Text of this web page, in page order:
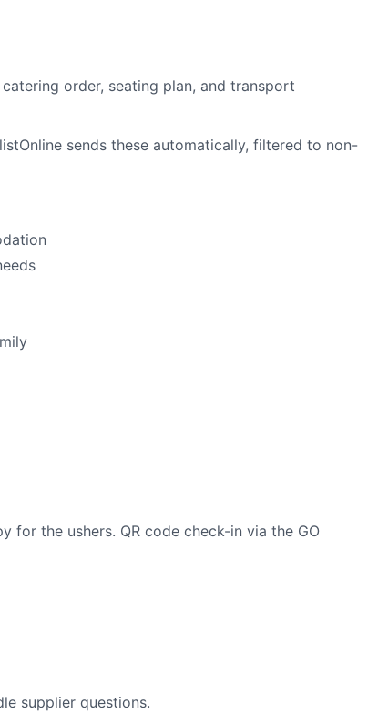
order, seating plan, and transport
sends these automatically, filtered to non-
the ushers. QR code check-in via the GO
supplier questions.